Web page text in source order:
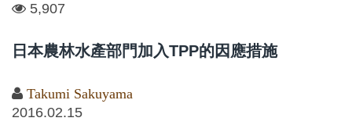
5,907
日本農林水產部門加入TPP的因應措施
Takumi Sakuyama
2016.02.15